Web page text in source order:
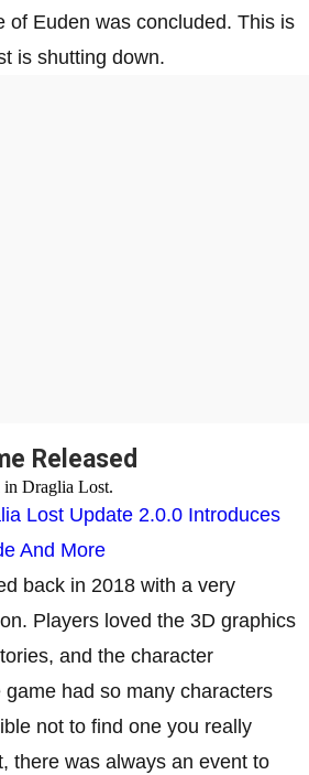
of Euden was concluded. This is
is shutting down.
Released
Lost Update 2.0.0 Introduces
And More
back in 2018 with a very
Players loved the 3D graphics
and the character
had so many characters
not to find one you really
there was always an event to